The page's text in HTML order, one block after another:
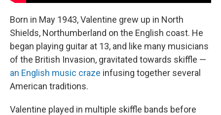
Born in May 1943, Valentine grew up in North
Shields, Northumberland on the English coast. He
began playing guitar at 13, and like many musicians
of the British Invasion, gravitated towards skiffle —
an English music craze infusing together several
American traditions.
Valentine played in multiple skiffle bands before